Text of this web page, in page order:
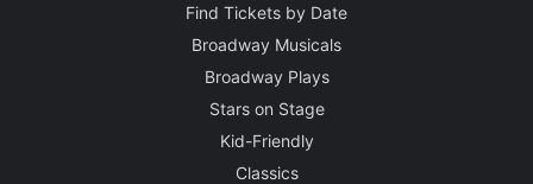
Find Tickets by Date
Broadway Musicals
Broadway Plays
Stars on Stage
Kid-Friendly
Classics